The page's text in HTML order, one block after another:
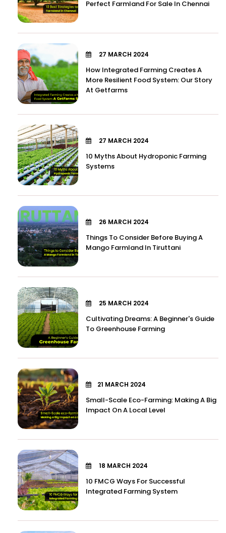
Perfect Farmland For Sale In Chennai
27 MARCH 2024
How Integrated Farming Creates A
More Resilient Food System: Our Story
At Getfarms
27 MARCH 2024
10 Myths About Hydroponic Farming
Systems
26 MARCH 2024
Things To Consider Before Buying A
Mango Farmland In Tiruttani
25 MARCH 2024
Cultivating Dreams: A Beginner's Guide
To Greenhouse Farming
21 MARCH 2024
Small-Scale Eco-Farming: Making A Big
Impact On A Local Level
18 MARCH 2024
10 FMCG Ways For Successful
Integrated Farming System